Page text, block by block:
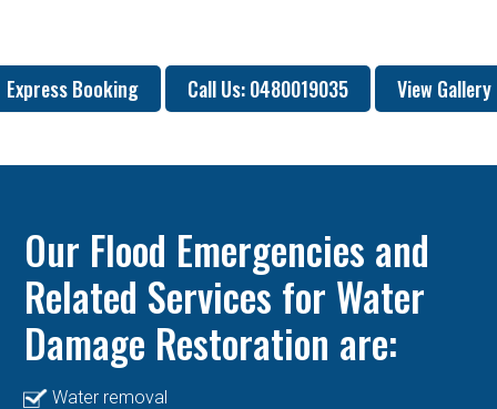
Express Booking Call Us: 0480019035 View Gallery
Our Flood Emergencies and
Related Services for Water
Damage Restoration are:
Water removal